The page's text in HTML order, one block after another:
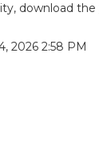
download the
2026 2:58 PM